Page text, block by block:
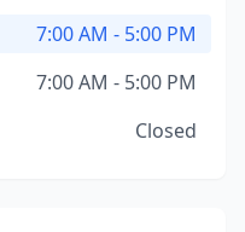
7:00 AM - 5:00 PM
7:00 AM - 5:00 PM
Closed